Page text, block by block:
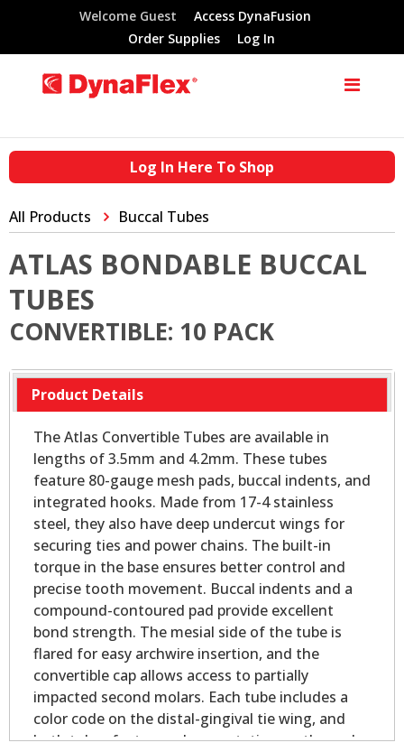
Welcome Guest
Access DynaFusion
Order Supplies
Log In
Log In Here To Shop
All Products Buccal Tubes
ATLAS BONDABLE BUCCAL
TUBES
CONVERTIBLE: 10 PACK
Product Details
The Atlas Convertible Tubes are available in
lengths of 3.5mm and 4.2mm. These tubes
feature 80-gauge mesh pads, buccal indents, and
integrated hooks. Made from 17-4 stainless
steel, they also have deep undercut wings for
securing ties and power chains. The built-in
torque in the base ensures better control and
precise tooth movement. Buccal indents and a
compound-contoured pad provide excellent
bond strength. The mesial side of the tube is
flared for easy archwire insertion, and the
convertible cap allows access to partially
impacted second molars. Each tube includes a
color code on the distal-gingival tie wing, and
both tubes feature palmer notation on the pad